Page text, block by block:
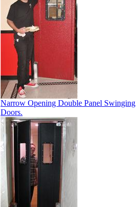
Narrow Opening Double Panel Swinging
Doors.